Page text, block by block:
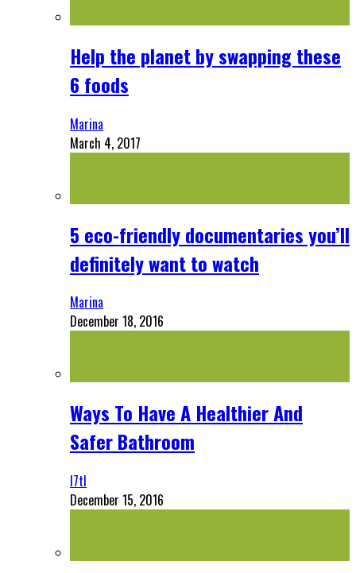
Help the planet by swapping these
6 foods
Marina
March 4, 2017
5 eco-friendly documentaries you’ll
definitely want to watch
Marina
December 18, 2016
Ways To Have A Healthier And
Safer Bathroom
l7tl
December 15, 2016